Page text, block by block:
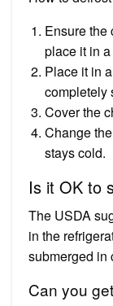
Ensure the
place it in
Place it in
completely
Cover the
Change
stays cold.
Is it OK to
The USDA
in the
submerged in
Can you